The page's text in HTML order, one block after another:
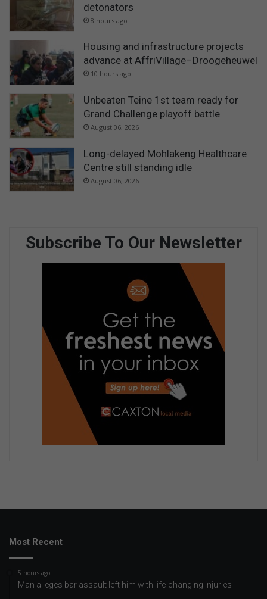
detonators
8 hours ago
Housing and infrastructure projects
advance at AffriVillage–Droogeheuwel
10 hours ago
Unbeaten Teine 1st team ready for
Grand Challenge playoff battle
August 06, 2026
Long-delayed Mohlakeng Healthcare
Centre still standing idle
August 06, 2026
Subscribe To Our Newsletter
Most Recent
5 hours ago
Man alleges bar assault left him with life-changing injuries